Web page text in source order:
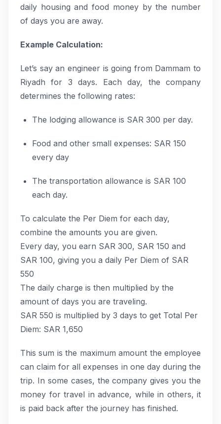
daily housing and food money by the number
of days you are away.
Example Calculation:
Let’s say an engineer is going from Dammam to
Riyadh for 3 days. Each day, the company
determines the following rates:
The lodging allowance is SAR 300 per day.
Food and other small expenses: SAR 150
every day
The transportation allowance is SAR 100
each day.
To calculate the Per Diem for each day,
combine the amounts you are given.
Every day, you earn SAR 300, SAR 150 and
SAR 100, giving you a daily Per Diem of SAR
550
The daily charge is then multiplied by the
amount of days you are traveling.
SAR 550 is multiplied by 3 days to get Total Per
Diem: SAR 1,650
This sum is the maximum amount the employee
can claim for all expenses in one day during the
trip. In some cases, the company gives you the
money for travel in advance, while in others, it
is paid back after the journey has finished.